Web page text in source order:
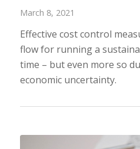
March 8, 2021
Effective cost control
flow for running a
time – but even more so
economic uncertainty.